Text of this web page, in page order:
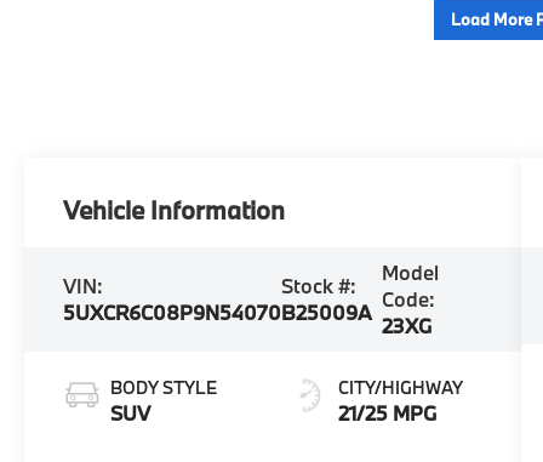
Load More
Vehicle Information
VIN:
5UXCR6C08P9N54070
Stock #:
B25009A
Model
Code:
23XG
BODY STYLE
SUV
CITY/HIGHWAY
21/25 MPG